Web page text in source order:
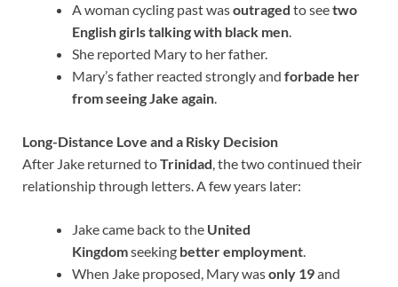
A woman cycling past wasoutraged to seetwo
English girls talking with black men.
She reported Mary to her father.
Mary’s father reacted strongly and forbade her
from seeing Jake again.
Long-Distance Love and a Risky Decision
After Jake returned toTrinidad, the two continued their
relationship through letters. A few years later:
Jake came back to the United
Kingdomseeking better employment.
When Jake proposed, Mary wasonly 19and